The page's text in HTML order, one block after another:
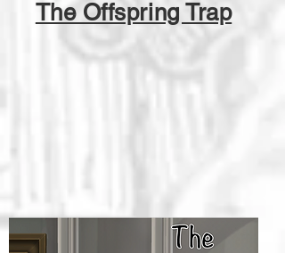
The Offspring Trap